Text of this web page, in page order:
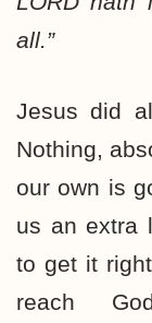
all.”
Jesus did
Nothing,
our own is
us an extra
to get it
reach